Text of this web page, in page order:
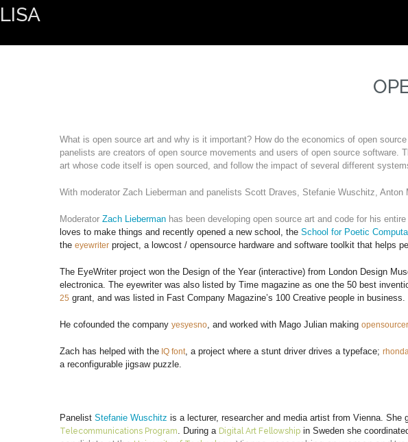
LISA
What is open source art and why is it important? How do the economics of open
panelists are creators of open source movements and users of open source
art whose code itself is open sourced, and follow the impact of several different
With moderator Zach Lieberman and panelists Scott Draves, Stefanie Wuschitz,
Moderator Zach Lieberman has been developing open source art and code for his entire
loves to make things and recently opened a new school, the School for Poetic
the eyewriter project, a lowcost / opensource hardware and software toolkit that helps
The EyeWriter project won the Design of the Year (interactive) from London Design
electronica. The eyewriter was also listed by Time magazine as one the 50 best
25 grant, and was listed in Fast Company Magazine’s 100 Creative people in business.
He cofounded the company yesyesno, and worked with Mago Julian making
Zach has helped with the IQ font, a project where a stunt driver drives a typeface;
a reconfigurable jigsaw puzzle.
Panelist Stefanie Wuschitz is a lecturer, researcher and media artist from Vienna. She
Telecommunications Program. During a Digital Art Fellowship in Sweden she